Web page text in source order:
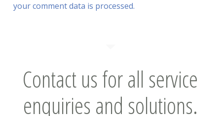
your comment data is processed.
Contact us for all service
enquiries and solutions.